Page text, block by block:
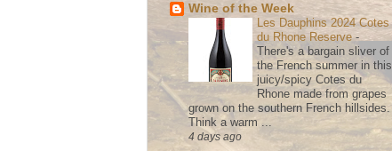
Wine of the Week
Les Dauphins 2024 Cotes
du Rhone Reserve -
There's a bargain sliver of
the French summer in this
juicy/spicy Cotes du
Rhone made from grapes
grown on the southern French hillsides.
Think a warm ...
4 days ago